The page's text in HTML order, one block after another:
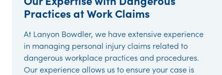
Practices at Work Claims
At Lanyon Bowdler, we have extensive experience
in managing personal injury claims related to
dangerous workplace practices and procedures.
Our experience allows us to ensure your case is